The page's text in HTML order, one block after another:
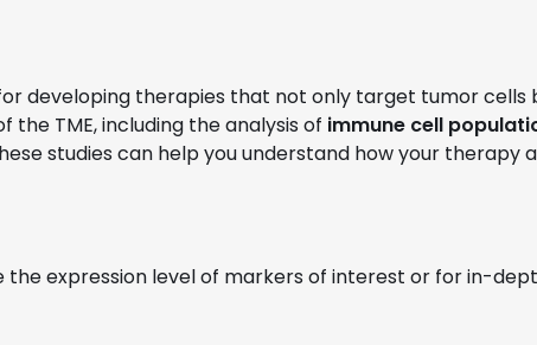
developing therapies that not only target tumor cells
the TME, including the analysis of immune cell
studies can help you understand how your therapy
expression level of markers of interest or for in-